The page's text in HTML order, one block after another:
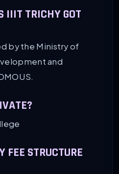
IIIT TRICHY GOT
by the Ministry of
and
STRUCTURE